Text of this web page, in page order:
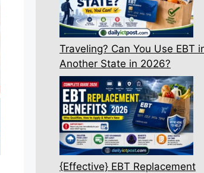
Traveling? Can You Use EBT
Another State in 2026?
{Effective} EBT Replacement